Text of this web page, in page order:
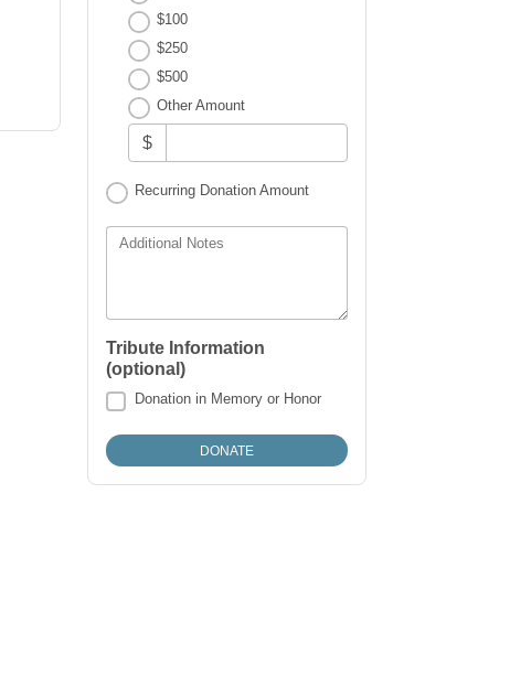
$100
$250
$500
Other Amount
$
Recurring Donation Amount
Additional Notes
Tribute Information
(optional)
Donation in Memory or Honor